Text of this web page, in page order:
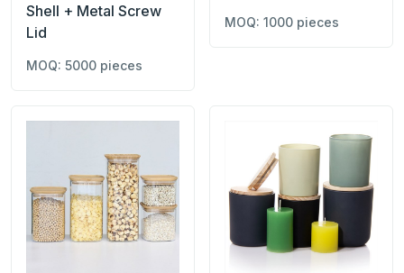
Shell + Metal Screw
Lid
MOQ: 5000 pieces
MOQ: 1000 pieces